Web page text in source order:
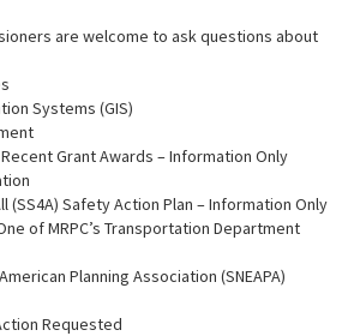
are welcome to ask questions about
Systems (GIS)
Grant Awards – Information Only
(SS4A) Safety Action Plan – Information Only
of MRPC’s Transportation Department
Planning Association (SNEAPA)
Requested